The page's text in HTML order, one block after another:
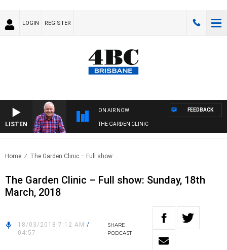
LOGIN REGISTER
LISTEN
ON AIR NOW
THE GARDEN CLINIC
FEEDBACK
Home The Garden Clinic – Full show:..
The Garden Clinic – Full show: Sunday, 18th
March, 2018
18/03/2018 7:12 AM /
04:57
SHARE
PODCAST